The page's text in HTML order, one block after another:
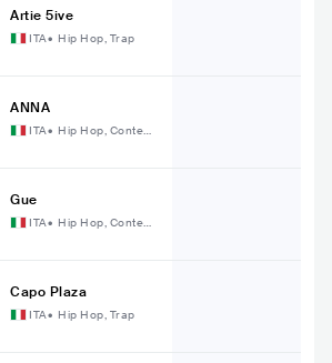
Artie 5ive
ITA• Hip Hop, Trap
ANNA
ITA• Hip Hop, Contem
Gue
ITA• Hip Hop, Contem
Capo Plaza
ITA• Hip Hop, Trap